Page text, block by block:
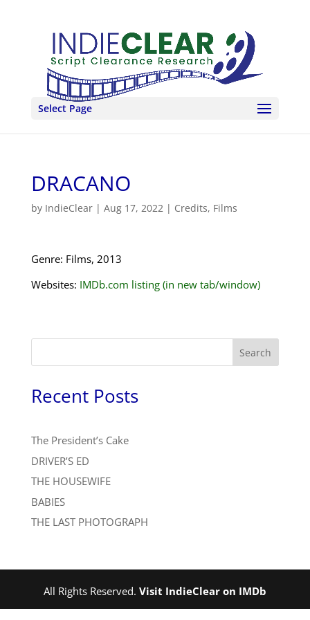
Select Page
DRACANO
by IndieClear| Aug 17, 2022| Credits, Films
Genre: Films, 2013
Websites: IMDb.com listing (in new tab/window)
Search
Recent Posts
The President’s Cake
DRIVER’S ED
THE HOUSEWIFE
BABIES
THE LAST PHOTOGRAPH
All Rights Reserved. Visit IndieClear on IMDb